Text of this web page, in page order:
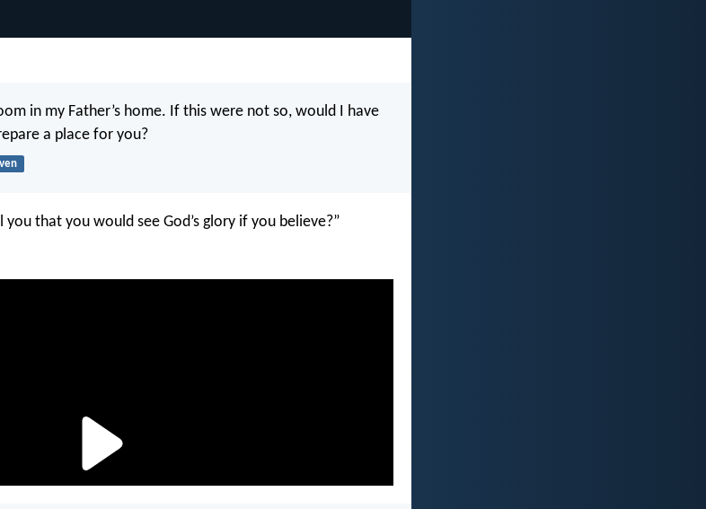
in my Father’s home. If this were not so, would I have
a place for you?
you that you would see God’s glory if you believe?”